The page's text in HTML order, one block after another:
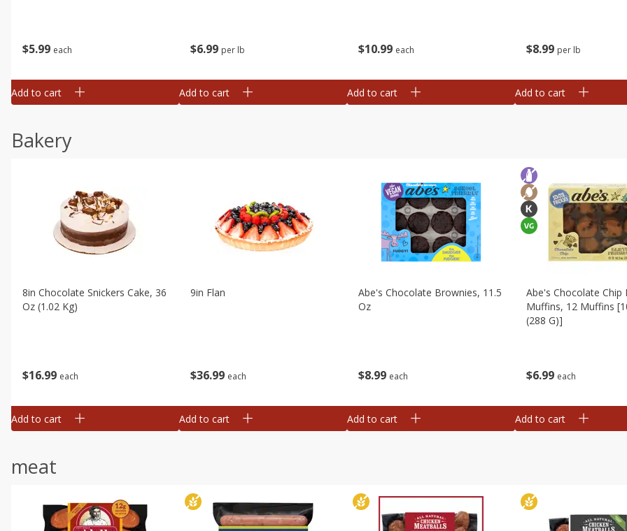
$5 99 each
Add to cart
$6 99 per lb
Add to cart
$10 99 each
Add to cart
$8 99 per lb
Add to cart
Bakery
$16 99 each
8in Chocolate Snickers Cake, 36
Oz (1.02 Kg)
Add to cart
$36 99 each
9in Flan
Add to cart
$8 99 each
Abe's Chocolate Brownies, 11.5
Oz
Add to cart
$6 99 each
Abe's Chocolate Chip
Muffins, 12 Muffins
(288 G)]
Add to cart
meat